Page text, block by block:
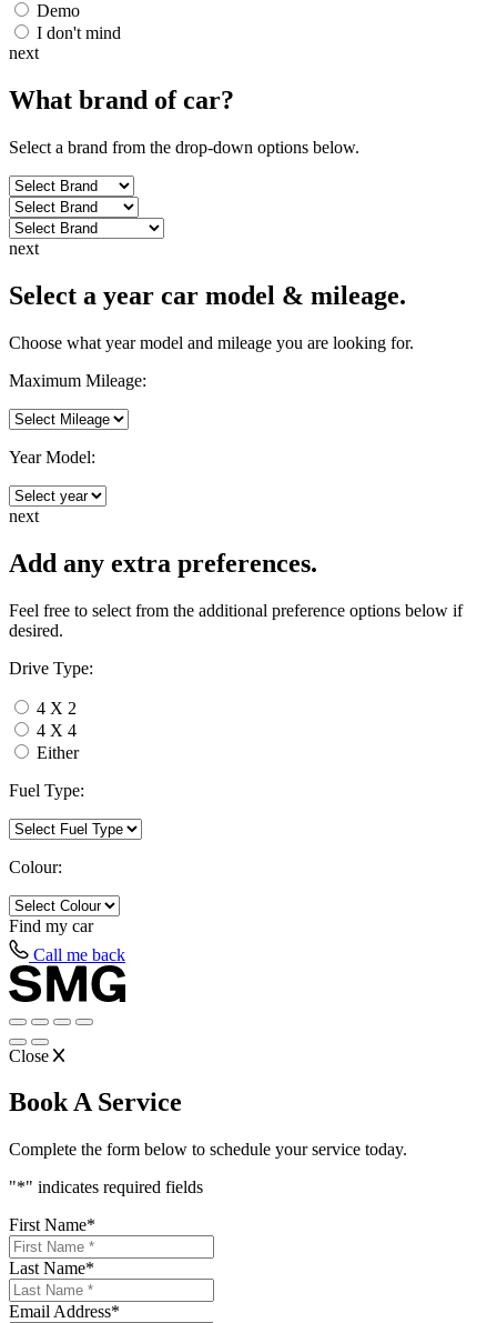
Demo
I don't mind
next
What brand ofcar?
Select a brand from the drop-down options below.
next
Select a year car model & mileage.
Choose what year model and mileage you are looking for.
Maximum Mileage:
Year Model:
next
Add any extra preferences.
Feel free to select from the additional preference options below if
desired.
Drive Type:
4 X 2
4 X 4
Either
Fuel Type:
Colour:
Find my car
Call me back
Close
Book A Service
Complete the form below to schedule your service today.
"*" indicates required fields
First Name*
Last Name*
Email Address*